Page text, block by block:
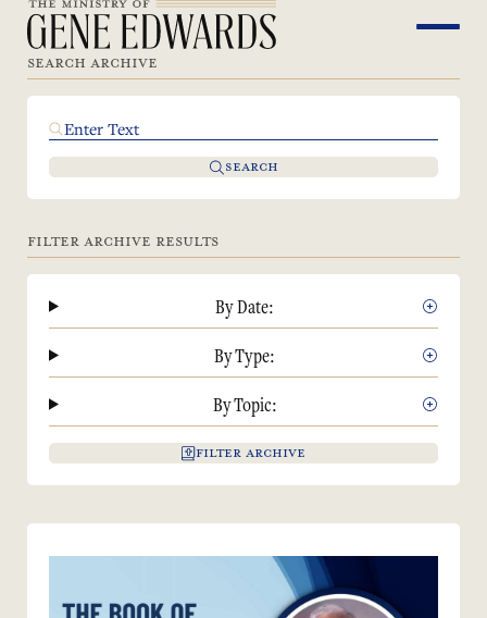
SEARCH ARCHIVE
SEARCH
FILTER ARCHIVE RESULTS
By Date:
By Type:
By Topic:
FILTER ARCHIVE